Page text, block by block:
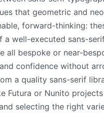
that geometric and
forward-thinking:
a well-executed sans-
all bespoke or near-
confidence without
a quality sans-serif
Futura or Nunito
selecting the right